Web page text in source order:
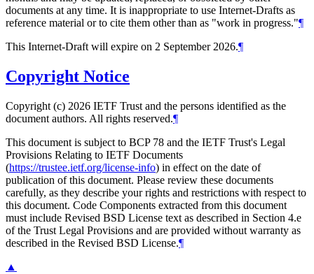
documents at any time. It is inappropriate to use Internet-Drafts as
reference material or to cite them other than as "work in progress."¶
This Internet-Draft will expire on 2 September 2026.¶
Copyright Notice
Copyright (c) 2026 IETF Trust and the persons identified as the
document authors. All rights reserved.¶
This document is subject to BCP 78 and the IETF Trust's Legal
Provisions Relating to IETF Documents
(https://trustee.ietf.org/license-info) in effect on the date of
publication of this document. Please review these documents
carefully, as they describe your rights and restrictions with respect to
this document. Code Components extracted from this document
must include Revised BSD License text as described in Section 4.e
of the Trust Legal Provisions and are provided without warranty as
described in the Revised BSD License.¶
▲